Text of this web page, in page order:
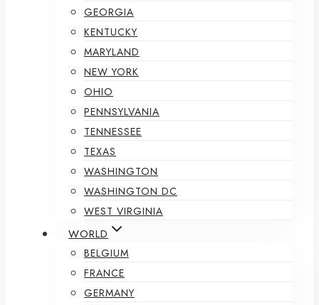
GEORGIA
KENTUCKY
MARYLAND
NEW YORK
OHIO
PENNSYLVANIA
TENNESSEE
TEXAS
WASHINGTON
WASHINGTON DC
WEST VIRGINIA
WORLD
BELGIUM
FRANCE
GERMANY